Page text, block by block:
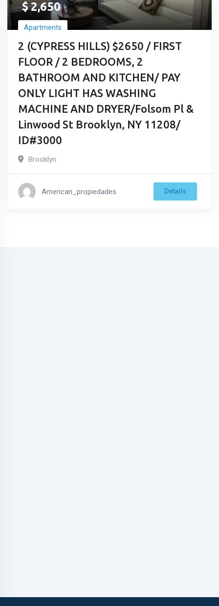
$2,650
Apartments
2 (CYPRESS HILLS) $2650 / FIRST
FLOOR / 2 BEDROOMS, 2
BATHROOM AND KITCHEN/ PAY
ONLY LIGHT HAS WASHING
MACHINE AND DRYER/Folsom Pl &
Linwood St Brooklyn, NY 11208/
ID#3000
Brooklyn
American_propiedades Details